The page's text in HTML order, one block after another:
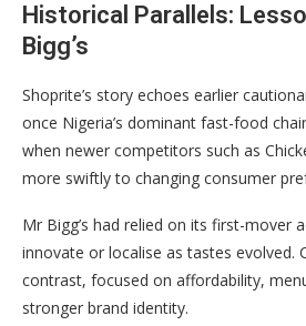
Historical Parallels:
Bigg’s
Shoprite’s story echoes earlier
once Nigeria’s dominant fast-food
when newer competitors such as
more swiftly to changing consumer
Mr Bigg’s had relied on its first-mover
innovate or localise as tastes evolved.
contrast, focused on affordability,
stronger brand identity.